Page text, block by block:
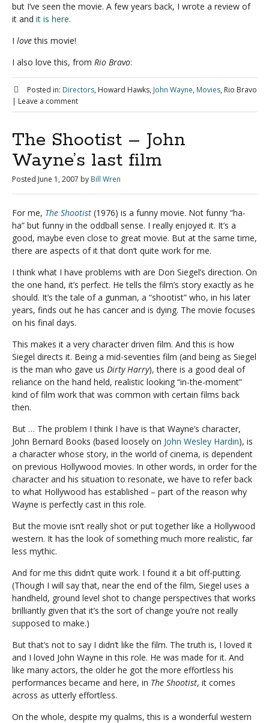
but I’ve seen the movie. A few years back, I wrote a review of
it and it is here.
I lovethis movie!
I also love this, from Rio Bravo:
Posted in: Directors, Howard Hawks, John Wayne, Movies, Rio Bravo
| Leave a comment
The Shootist – John
Wayne’s last film
Posted June 1, 2007 by Bill Wren
For me, The Shootist (1976) is a funny movie. Not funny “ha-
ha” but funny in the oddball sense. I really enjoyed it. It’s a
good, maybe even close to great movie. But at the same time,
there are aspects of it that don’t quite work for me.
I think what I have problems with are Don Siegel’s direction. On
the one hand, it’s perfect. He tells the film’s story exactly as he
should. It’s the tale of a gunman, a “shootist” who, in his later
years, finds out he has cancer and is dying. The movie focuses
on his final days.
This makes it a very character driven film. And this is how
Siegel directs it. Being a mid-seventies film (and being as Siegel
is the man who gave us Dirty Harry), there is a good deal of
reliance on the hand held, realistic looking “in-the-moment”
kind of film work that was common with certain films back
then.
But … The problem I think I have is that Wayne’s character,
John Bernard Books (based loosely on John Wesley Hardin), is
a character whose story, in the world of cinema, is dependent
on previous Hollywood movies. In other words, in order for the
character and his situation to resonate, we have to refer back
to what Hollywood has established – part of the reason why
Wayne is perfectly cast in this role.
But the movie isn’t really shot or put together like a Hollywood
western. It has the look of something much more realistic, far
less mythic.
And for me this didn’t quite work. I found it a bit off-putting.
(Though I will say that, near the end of the film, Siegel uses a
handheld, ground level shot to change perspectives that works
brilliantly given that it’s the sort of change you’re not really
supposed to make.)
But that’s not to say I didn’t like the film. The truth is, I loved it
and I loved John Wayne in this role. He was made for it. And
like many actors, the older he got the more effortless his
performances became and here, in The Shootist, it comes
across as utterly effortless.
On the whole, despite my qualms, this is a wonderful western